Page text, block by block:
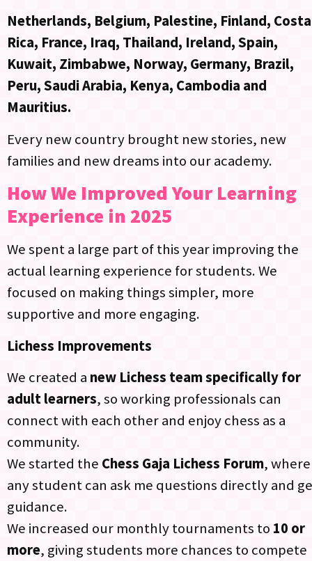
Netherlands, Belgium, Palestine, Finland, Costa
Rica, France, Iraq, Thailand, Ireland, Spain,
Kuwait, Zimbabwe, Norway, Germany, Brazil,
Peru, Saudi Arabia, Kenya, Cambodia and
Mauritius.
Every new country brought new stories, new
families and new dreams into our academy.
How We Improved Your Learning
Experience in 2025
We spent a large part of this year improving the
actual learning experience for students. We
focused on making things simpler, more
supportive and more engaging.
Lichess Improvements
We created a new Lichess team specifically for
adult learners, so working professionals can
connect with each other and enjoy chess as a
community.
We started the Chess Gaja Lichess Forum, where
any student can ask me questions directly and
guidance.​
We increased our monthly tournaments to 10 or
more, giving students more chances to compete